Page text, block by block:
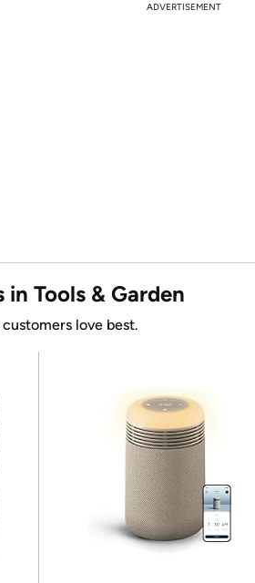
ADVERTISEMENT
in Tools & Garden
customers love best.